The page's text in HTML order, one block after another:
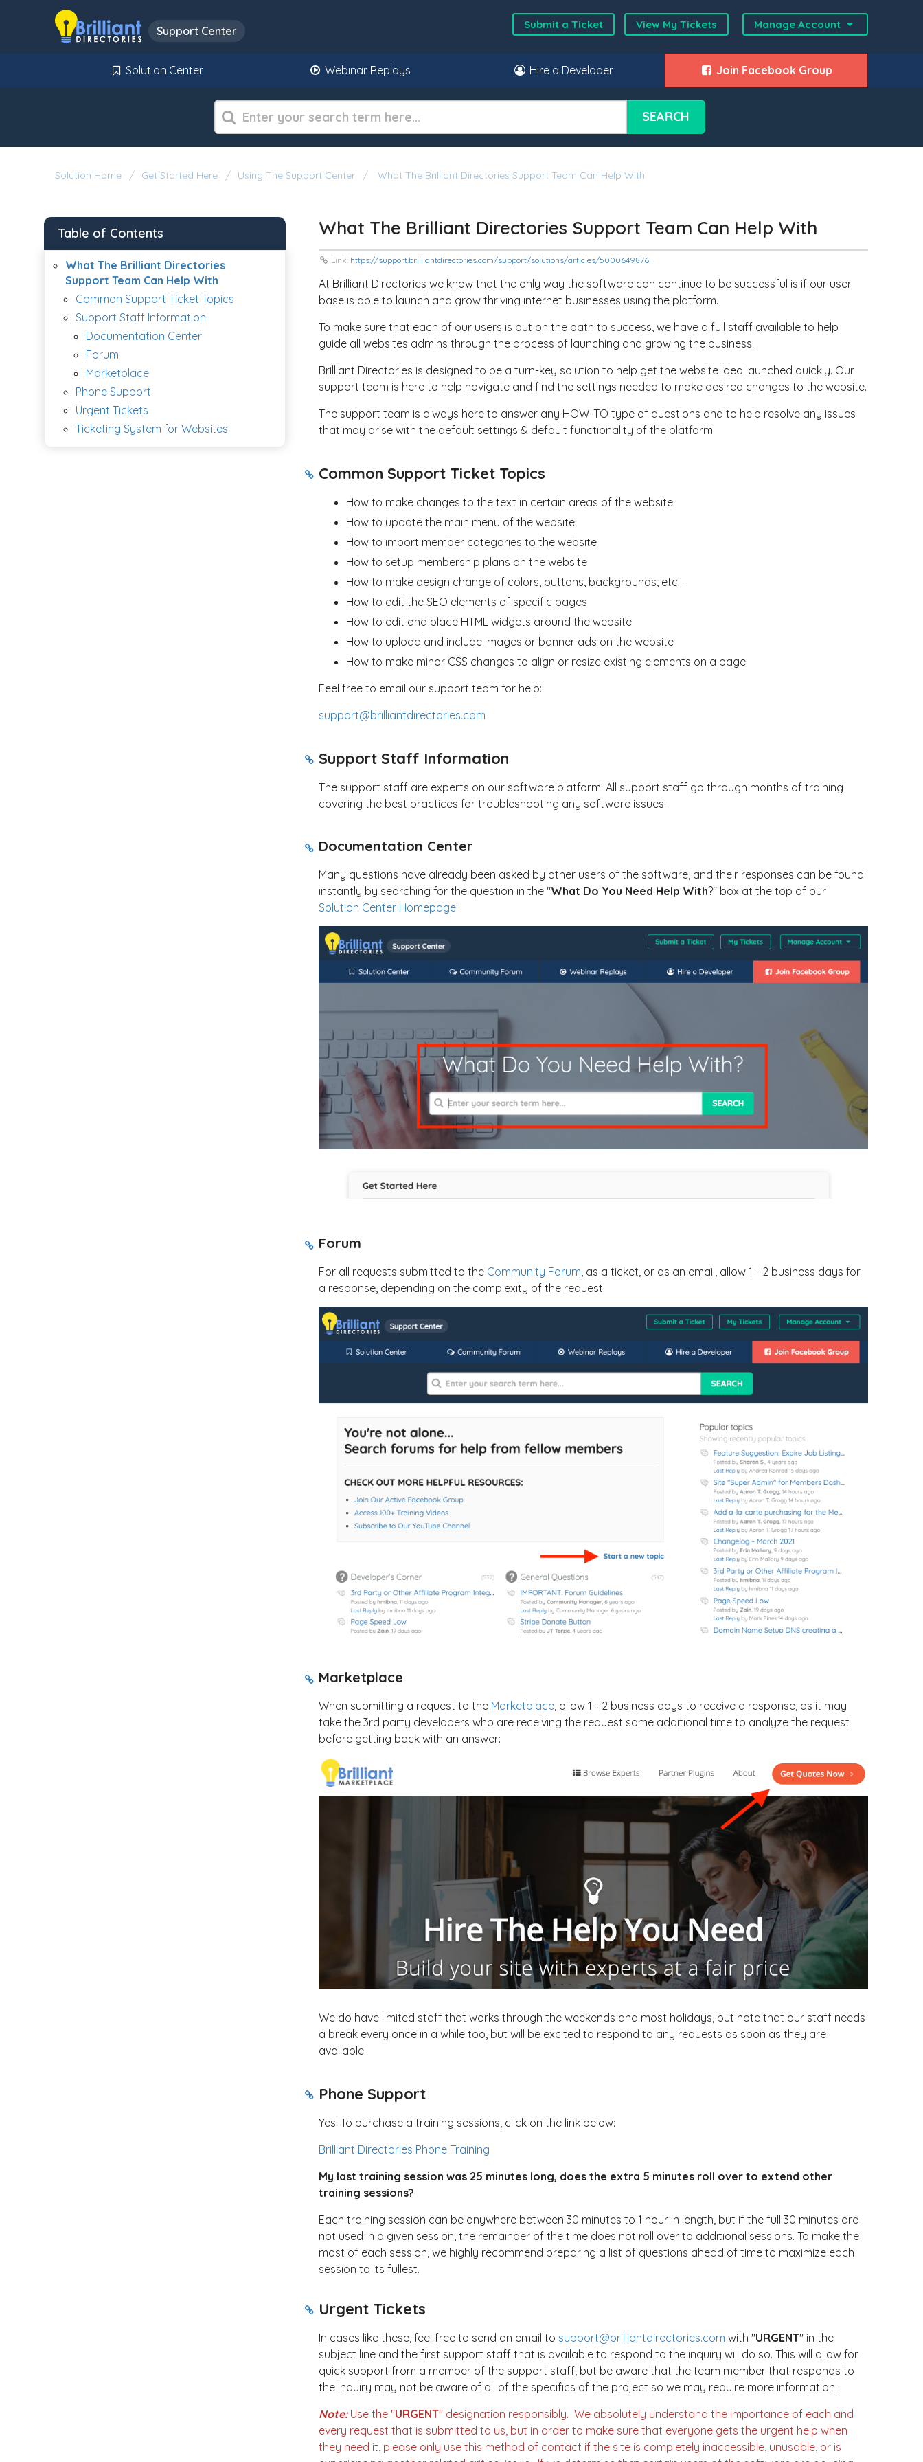
Support Center Submit a Ticket View My Tickets Manage Account
Solution Center Webinar Replays Hire a Developer Join Facebook Group
SEARCH
Solution Home Get Started Here Using The Support Center What The Brilliant Directories Support Team Can Help With
What The Brilliant Directories Support Team Can Help With
Link: https://support.brilliantdirectories.com/support/solutions/articles/5000649876
At Brilliant Directories we know that the only way the software can continue to be successful is if our user
base is able to launch and grow thriving internet businesses using the platform.
To make sure that each of our users is put on the path to success, we have a full staff available to help
guide all websites admins through the process of launching and growing the business.
Brilliant Directories is designed to be a turn-key solution to help get the website idea launched quickly. Our
support team is here to help navigate and find the settings needed to make desired changes to the website.
The support team is always here to answer any HOW-TO type of questions and to help resolve any issues
that may arise with the default settings & default functionality of the platform.
Common Support Ticket Topics
How to make changes to the text in certain areas of the website
How to update the main menu of the website
How to import member categories to the website
How to setup membership plans on the website
How to make design change of colors, buttons, backgrounds, etc...
How to edit the SEO elements of specific pages
How to edit and place HTML widgets around the website
How to upload and include images or banner ads on the website
How to make minor CSS changes to align or resize existing elements on a page
Feel free to email our support team for help:
support@brilliantdirectories.com
Support Staff Information
The support staff are experts on our software platform. All support staff go through months of training
covering the best practices for troubleshooting any software issues.
Documentation Center
Many questions have already been asked by other users of the software, and their responses can be found
instantly by searching for the question in the "What Do You Need Help With?" box at the top of our
Solution Center Homepage:
Forum
For all requests submitted to the Community Forum , as a ticket, or as an email, allow 1 - 2 business days for
a response, depending on the complexity of the request:
Marketplace
When submitting a request to the Marketplace, allow 1 - 2 business days to receive a response, as it may
take the 3rd party developers who are receiving the request some additional time to analyze the request
before getting back with an answer:
We do have limited staff that works through the weekends and most holidays, but note that our staff needs
a break every once in a while too, but will be excited to respond to any requests as soon as they are
available.
Phone Support
Yes! To purchase a training sessions, click on the link below:
Brilliant Directories Phone Training
My last training session was 25 minutes long, does the extra 5 minutes roll over to extend other
training sessions?
Each training session can be anywhere between 30 minutes to 1 hour in length, but if the full 30 minutes are
not used in a given session, the remainder of the time does not roll over to additional sessions. To make the
most of each session, we highly recommend preparing a list of questions ahead of time to maximize each
session to its fullest.
Urgent Tickets
In cases like these, feel free to send an email to support@brilliantdirectories.com with "URGENT" in the
subject line and the first support staff that is available to respond to the inquiry will do so. This will allow for
quick support from a member of the support staff, but be aware that the team member that responds to
the inquiry may not be aware of all of the specifics of the project so we may require more information.
Note:Use the "URGENT" designation responsibly. We absolutely understand the importance of each and
every request that is submitted to us, but in order to make sure that everyone gets the urgent help when
they need it, please only use this method of contact if the site is completely inaccessible, unusable, or is
Table of Contents
What The Brilliant Directories
Support Team Can Help With
Common Support Ticket Topics
Support Staff Information
Documentation Center
Forum
Marketplace
Phone Support
Urgent Tickets
Ticketing System for Websites